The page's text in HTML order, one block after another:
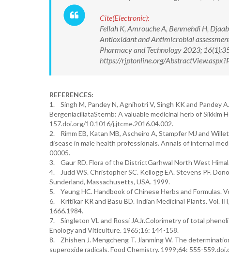
Cite(Electronic):
Fellah K, Amrouche A, Benmehdi H,
Antioxidant and Antimicrobial
Pharmacy and Technology 2023;
https://rjptonline.org/
REFERENCES:
1. Singh M, Pandey N, Agnihotri V, Singh KK and Pandey
BergeniaciliataSternb: A valuable medicinal herb of Sikkim
157.doi.org/10.1016/j.jtcme.2016.04.002.
2. Rimm EB, Katan MB, Ascheiro A, Stampfer MJ and
disease in male health professionals. Annals of internal
00005.
3. Gaur RD. Flora of the DistrictGarhwal North West
4. Judd WS. Christopher SC. Kellogg EA. Stevens PF.
Sunderland, Massachusetts, USA. 1999.
5. Yeung HC. Handbook of Chinese Herbs and Formulas.
6. Kritikar KR and Basu BD. Indian Medicinal Plants. Vol.
1666.1984.
7. Singleton VL and Rossi JAJr.Colorimetry of total
Enology and Viticulture. 1965;16: 144-158.
8. Zhishen J. Mengcheng T. Jianming W. The
superoxide radicals. Food Chemistry. 1999;64: 555-